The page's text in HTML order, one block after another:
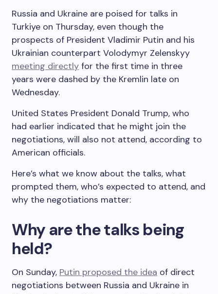
Russia and Ukraine are poised for talks in
Turkiye on Thursday, even though the
prospects of President Vladimir Putin and his
Ukrainian counterpart Volodymyr Zelenskyy
meeting directly for the first time in three
years were dashed by the Kremlin late on
Wednesday.
United States President Donald Trump, who
had earlier indicated that he might join the
negotiations, will also not attend, according to
American officials.
Here’s what we know about the talks, what
prompted them, who’s expected to attend, and
why the negotiations matter:
Why are the talks being
held?
On Sunday, Putin proposed the idea of direct
negotiations between Russia and Ukraine in